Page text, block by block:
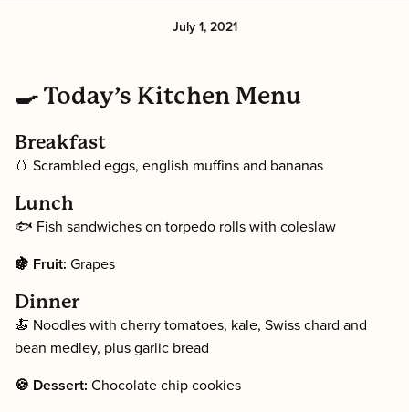
July 1, 2021
🍳 Today’s Kitchen Menu
Breakfast
🥚 Scrambled eggs, english muffins and bananas
Lunch
🐟 Fish sandwiches on torpedo rolls with coleslaw
🍇 Fruit: Grapes
Dinner
🍝 Noodles with cherry tomatoes, kale, Swiss chard and
bean medley, plus garlic bread
🍪 Dessert: Chocolate chip cookies